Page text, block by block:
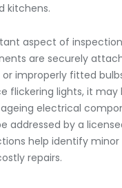
kitchens.
aspect of
are securely
or improperly fitted
flickering lights, it
electrical
addressed by a
help identify
repairs.